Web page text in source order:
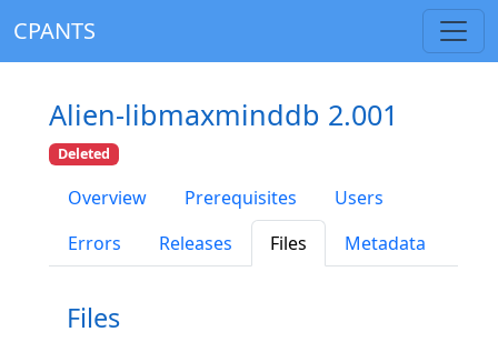
CPANTS
Alien-libmaxminddb 2.001
Deleted
Overview Prerequisites
Users
Errors
Releases Files Metadata
Files